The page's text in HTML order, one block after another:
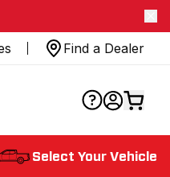
Find a Dealer
Select Your Vehicle